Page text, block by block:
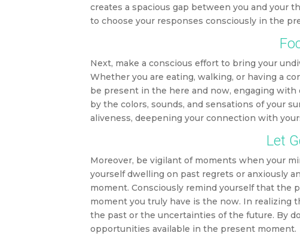
creates a spacious gap between you and your
to choose your responses consciously in the
Next, make a conscious effort to bring your
Whether you are eating, walking, or having a
be present in the here and now, engaging
by the colors, sounds, and sensations of your
aliveness, deepening your connection with
Let
Moreover, be vigilant of moments when your
yourself dwelling on past regrets or anxiously
moment. Consciously remind yourself that the
moment you truly have is the now. In realizing
the past or the uncertainties of the future. By
opportunities available in the present moment.